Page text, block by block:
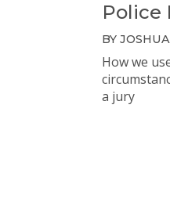
Police
BY
How we
a jury